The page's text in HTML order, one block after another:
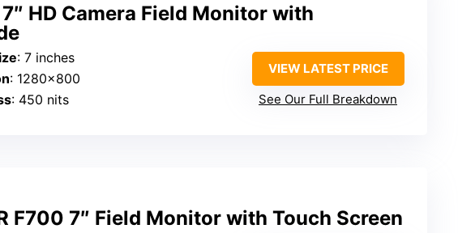
HD Camera Field Monitor with
: 7 inches
: 1280×800
: 450 nits
VIEW LATEST PRICE
See Our Full Breakdown
F700 7″ Field Monitor with Touch Screen